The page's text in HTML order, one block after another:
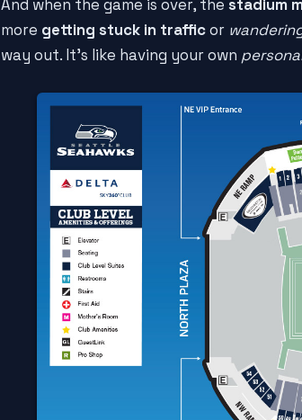
And when the game is over, the stadium
more getting stuck in trafficor
way out. It's like having your own